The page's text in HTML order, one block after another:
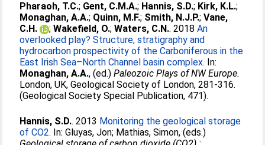
Pharaoh, T.C.; Gent, C.M.A.; Hannis, S.D.; Kirk, K.L.;
Monaghan, A.A.; Quinn, M.F.; Smith, N.J.P.;Vane,
C.H.
;Wakefield, O.;Waters, C.N.. 2018An
overlooked play? Structure, stratigraphy and
hydrocarbon prospectivity of the Carboniferous in the
East Irish Sea–North Channel basin complex. In:
Monaghan, A.A., (ed.)Paleozoic Plays of NW Europe.
London, UK, Geological Society of London, 281-316.
(Geological Society Special Publication, 471).
Hannis, S.D.. 2013 Monitoring the geological storage
of CO2. In:Gluyas, Jon; Mathias, Simon, (eds.)